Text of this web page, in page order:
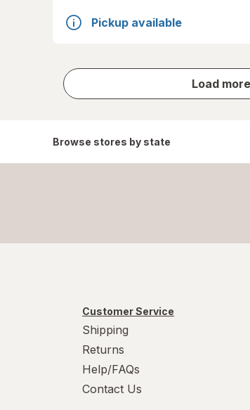
Pickup available
Load more
store
results
Browse stores by state
Customer Service
Shipping
Returns
Help/FAQs
Contact Us